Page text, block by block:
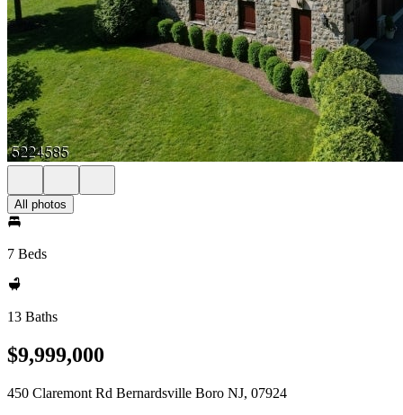
All photos
7 Beds
13 Baths
$9,999,000
450 Claremont Rd Bernardsville Boro NJ, 07924